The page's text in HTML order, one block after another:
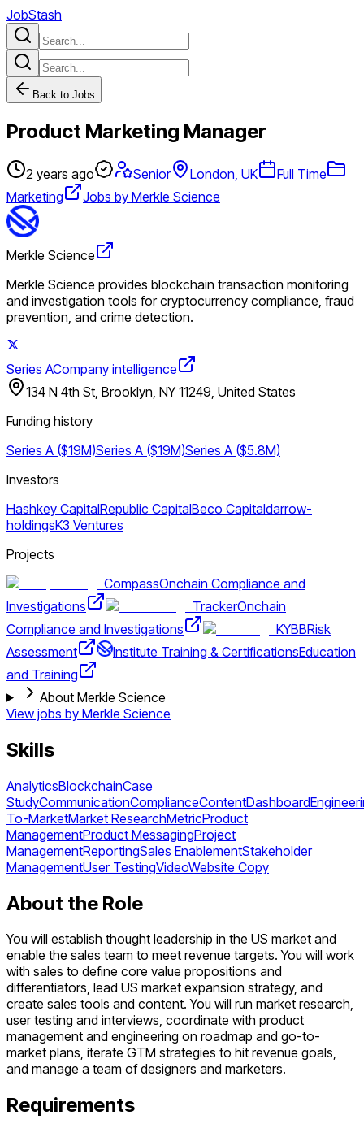
JobStash
Back to Jobs
Product Marketing Manager
2 years ago Senior London, UK
Full Time
Marketing
Jobs by Merkle Science
Merkle Science
Merkle Science provides blockchain transaction monitoring
and investigation tools for cryptocurrency compliance, fraud
prevention, and crime detection.
Series ACompany intelligence
134 N 4th St, Brooklyn, NY 11249, United States
Funding history
Series A ($19M)Series A ($19M)Series A ($5.8M)
Investors
Hashkey CapitalRepublic CapitalBeco Capitaldarrow-
holdingsK3 Ventures
Projects
CompassOnchain Compliance and
Investigations
TrackerOnchain
Compliance and Investigations
KYBBRisk
Assessment
Institute Training & CertificationsEducation
and Training
About Merkle Science
View jobs by Merkle Science
Skills
AnalyticsBlockchainCase
StudyCommunicationComplianceContentDashboard
To-MarketMarket ResearchMetricProduct
ManagementProduct MessagingProject
ManagementReportingSales EnablementStakeholder
ManagementUser TestingVideoWebsite Copy
About the Role
You will establish thought leadership in the US market and
enable the sales team to meet revenue targets. You will work
with sales to define core value propositions and
differentiators, lead US market expansion strategy, and
create sales tools and content. You will run market research,
user testing and interviews, coordinate with product
management and engineering on roadmap and go-to-
market plans, iterate GTM strategies to hit revenue goals,
and manage a team of designers and marketers.
Requirements